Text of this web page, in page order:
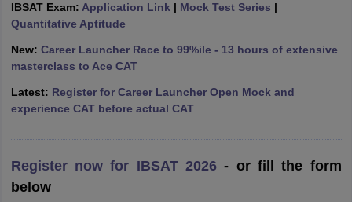
in MumbaiMBA Colleges in Chennai MBA Colleges in Kolkata
in MumbaiBBA Colleges in Chennai
Management Colleges in India Best MBA Agriculture Business
Accepting XAT Top Colleges in India Accepting SNAP
Test
2 MBA Colleges in India
IBSAT Exam: Application Link | Mock Test Series |
Quantitative Aptitude
New: Career Launcher Race to 99%ile - 13 hours of extensive
masterclass to Ace CAT
Latest: Register for Career Launcher Open Mock and
experience CAT before actual CAT
Register now for IBSAT 2026- or fill the form
below